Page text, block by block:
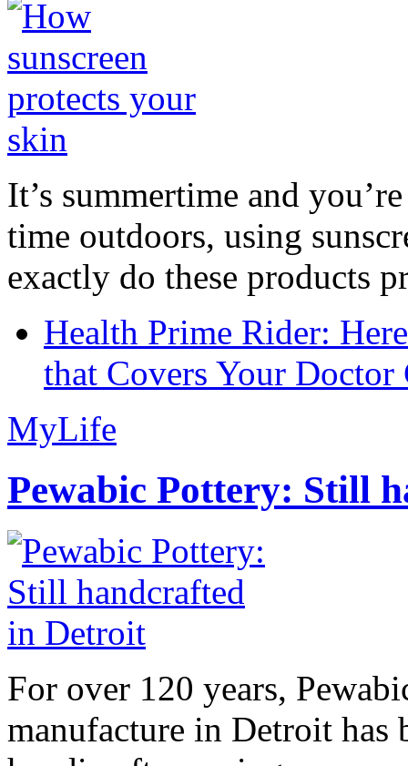
It’s summertime and
time outdoors, using
exactly do these products
Health Prime Rider:
that Covers Your Doctor
MyLife
Pewabic Pottery: Still
For over 120 years,
manufacture in Detroit has